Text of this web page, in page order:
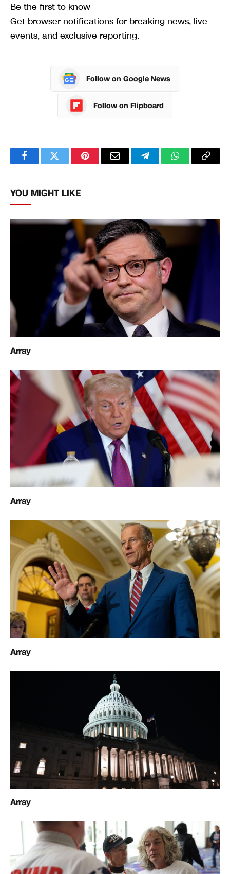
Be the first to know
Get browser notifications for breaking news, live
events, and exclusive reporting.
Follow on Google News
Follow on Flipboard
FacebookTwitterPinterestEmail TelegramWhatsApp
Copy
YOU MIGHT LIKE
Array
Array
Array
Array